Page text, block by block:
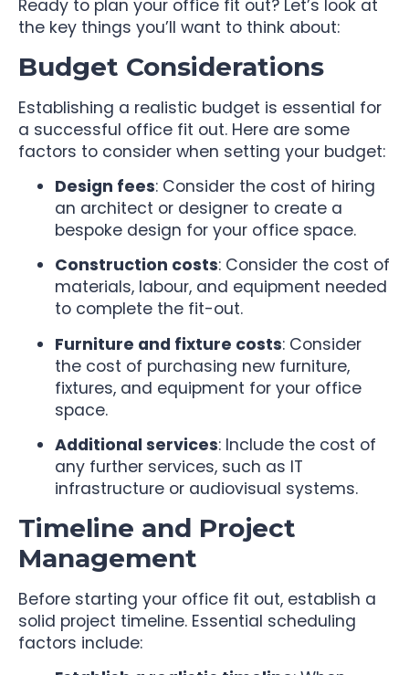
Ready to plan your office fit out? Let’s look at
the key things you’ll want to think about:
Budget Considerations
Establishing a realistic budget is essential for
a successful office fit out. Here are some
factors to consider when setting your budget:
Design fees: Consider the cost of hiring
an architect or designer to create a
bespoke design for your office space.
Construction costs: Consider the cost of
materials, labour, and equipment needed
to complete the fit-out.
Furniture and fixture costs: Consider
the cost of purchasing new furniture,
fixtures, and equipment for your office
space.
Additional services: Include the cost of
any further services, such as IT
infrastructure or audiovisual systems.
Timeline and Project
Management
Before starting your office fit out, establish a
solid project timeline. Essential scheduling
factors include: